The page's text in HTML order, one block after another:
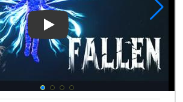
Play Video: Fallen